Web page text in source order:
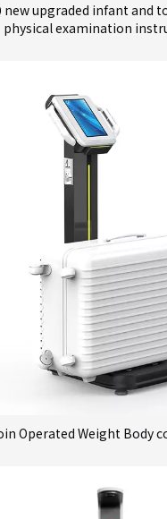
new upgraded infant and
physical examination
Operated Weight Body